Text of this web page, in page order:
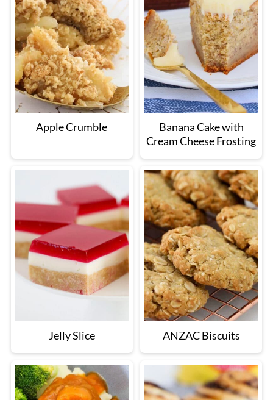
Apple Crumble
Banana Cake with
Cream Cheese Frosting
Jelly Slice ANZAC Biscuits